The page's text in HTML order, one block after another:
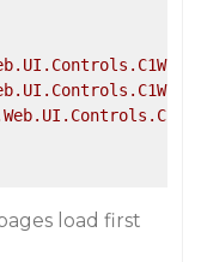
.UI .Controls
.UI .Controls
.UI .Controls
load first